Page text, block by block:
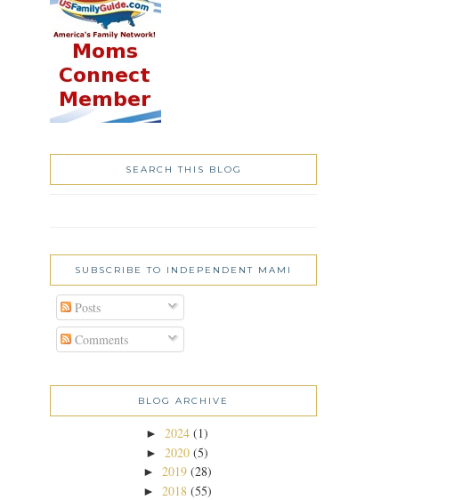
SEARCH THIS BLOG
SUBSCRIBE TO INDEPENDENT MAMI
Posts
Comments
BLOG ARCHIVE
► 2024 (1)
► 2020 (5)
► 2019 (28)
► 2018 (55)